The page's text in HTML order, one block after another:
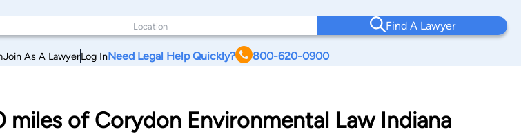
Find A Lawyer
Join As A LawyerLog InNeed Legal Help Quickly? 800-620-0900
miles of Corydon Environmental Law Indiana